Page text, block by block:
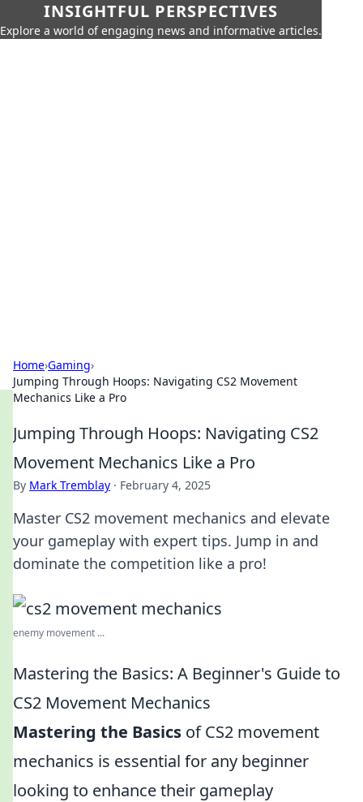
INSIGHTFUL PERSPECTIVES
Explore a world of engaging news and informative articles.
Home›Gaming›
Jumping Through Hoops: Navigating CS2 Movement
Mechanics Like a Pro
Jumping Through Hoops: Navigating CS2
Movement Mechanics Like a Pro
By Mark Tremblay · February 4, 2025
Master CS2 movement mechanics and elevate
your gameplay with expert tips. Jump in and
dominate the competition like a pro!
enemy movement ...
Mastering the Basics: A Beginner's Guide to
CS2 Movement Mechanics
Mastering the Basics of CS2 movement
mechanics is essential for any beginner
looking to enhance their gameplay